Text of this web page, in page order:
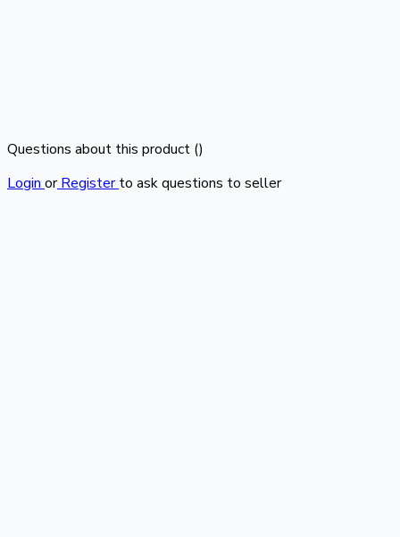
Questions about this product ()
Login or Register to ask questions to seller